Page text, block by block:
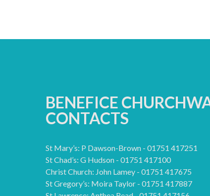
BENEFICE
CONTACTS
St Mary’s: P Dawson-Brown - 01751 417251
St Chad’s: G Hudson - 01751 417100
Christ Church: John Lamey - 01751 417675
St Gregory’s: Moira Taylor - 01751 417887